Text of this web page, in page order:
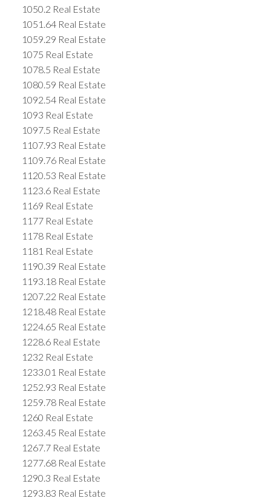
1050.2 Real Estate
1051.64 Real Estate
1059.29 Real Estate
1075 Real Estate
1078.5 Real Estate
1080.59 Real Estate
1092.54 Real Estate
1093 Real Estate
1097.5 Real Estate
1107.93 Real Estate
1109.76 Real Estate
1120.53 Real Estate
1123.6 Real Estate
1169 Real Estate
1177 Real Estate
1178 Real Estate
1181 Real Estate
1190.39 Real Estate
1193.18 Real Estate
1207.22 Real Estate
1218.48 Real Estate
1224.65 Real Estate
1228.6 Real Estate
1232 Real Estate
1233.01 Real Estate
1252.93 Real Estate
1259.78 Real Estate
1260 Real Estate
1263.45 Real Estate
1267.7 Real Estate
1277.68 Real Estate
1290.3 Real Estate
1293.83 Real Estate